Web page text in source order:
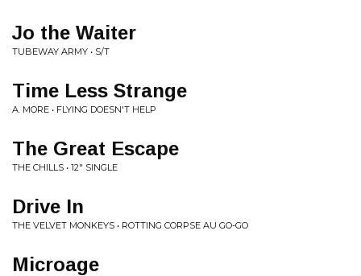
Jo the Waiter
TUBEWAY ARMY • S/T
Time Less Strange
A. MORE • FLYING DOESN'T HELP
The Great Escape
THE CHILLS • 12" SINGLE
Drive In
THE VELVET MONKEYS • ROTTING CORPSE AU GO-GO
Microage